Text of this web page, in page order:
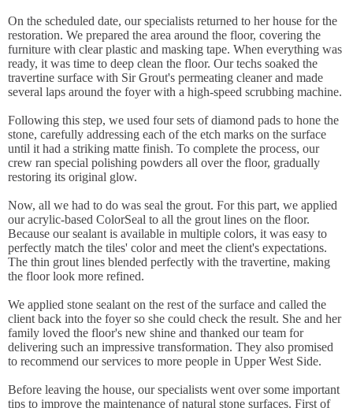
On the scheduled date, our specialists returned to her house for the
restoration. We prepared the area around the floor, covering the
furniture with clear plastic and masking tape. When everything was
ready, it was time to deep clean the floor. Our techs soaked the
travertine surface with Sir Grout's permeating cleaner and made
several laps around the foyer with a high-speed scrubbing machine.
Following this step, we used four sets of diamond pads to hone the
stone, carefully addressing each of the etch marks on the surface
until it had a striking matte finish. To complete the process, our
crew ran special polishing powders all over the floor, gradually
restoring its original glow.
Now, all we had to do was seal the grout. For this part, we applied
our acrylic-based ColorSeal to all the grout lines on the floor.
Because our sealant is available in multiple colors, it was easy to
perfectly match the tiles' color and meet the client's expectations.
The thin grout lines blended perfectly with the travertine, making
the floor look more refined.
We applied stone sealant on the rest of the surface and called the
client back into the foyer so she could check the result. She and her
family loved the floor's new shine and thanked our team for
delivering such an impressive transformation. They also promised
to recommend our services to more people in Upper West Side.
Before leaving the house, our specialists went over some important
tips to improve the maintenance of natural stone surfaces. First of